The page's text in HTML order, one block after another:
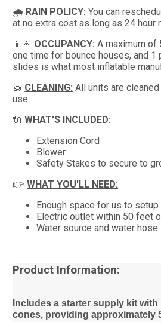
🌧 RAIN POLICY: You can
at no extra cost as long as 24 hour
👧👦 OCCUPANCY: A maximum
one time for bounce houses, and 1
slides is what most inflatable
🧽 CLEANING: All units are
use.
🔌WHAT'S INCLUDED:
Extension Cord
Blower
Safety Stakes to secure to
👉WHAT YOU'LL NEED:
Enough space for us to setup
Electric outlet within 50 feet
Water source and water
Product Information:
Includes a starter supply kit
cones, providing approximately